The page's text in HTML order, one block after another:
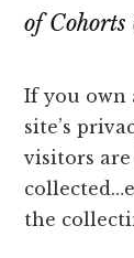
of Cohorts
If you own
site’s
visitors
the